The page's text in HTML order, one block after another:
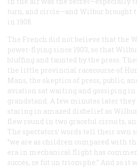
turn, and circle—and Wilbur brought
in 1908.
The French did not believe that the
power-flying since 1903, so that
bluffing and taunted by the press.
the little provincial racecourse of
Mans, the skeptics of press, public,
aviation sat waiting and gossiping
grandstand. A few minutes later
staring in amazed disbelief as
flew round in two graceful circuits,
The spectators’ words tell their own
“we are as children compared with
era in mechanical flight has
succés, ce fût un triomphe.” And so it